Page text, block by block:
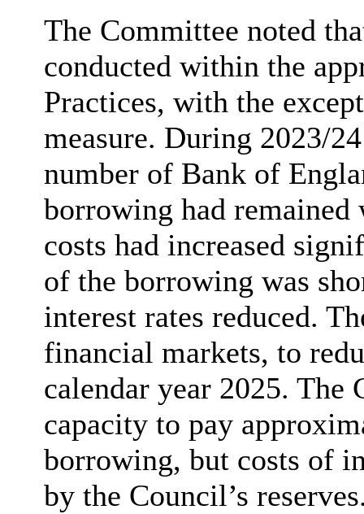
The Committee noted
conducted within the
Practices, with the
measure. During 2023/
number of Bank of
borrowing had
costs had increased
of the borrowing was
interest rates reduced.
financial markets, to
calendar year 2025. The
capacity to pay
borrowing, but costs of
by the Council’s